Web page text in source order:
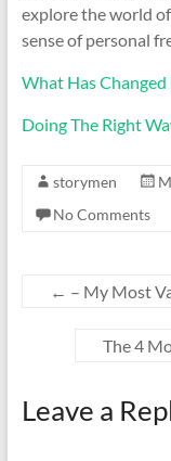
explore the world
sense of personal
What Has
Doing The Right
storymen
No Comments
← – My Most
The 4
Leave a